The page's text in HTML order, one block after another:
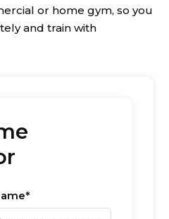
or home gym, so you
and train with